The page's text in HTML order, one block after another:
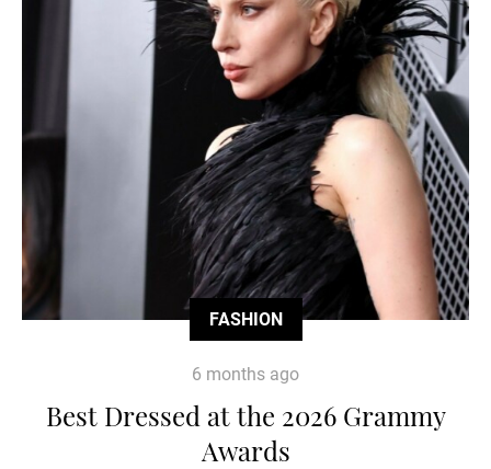
FASHION
6 months ago
Best Dressed at the 2026 Grammy
Awards